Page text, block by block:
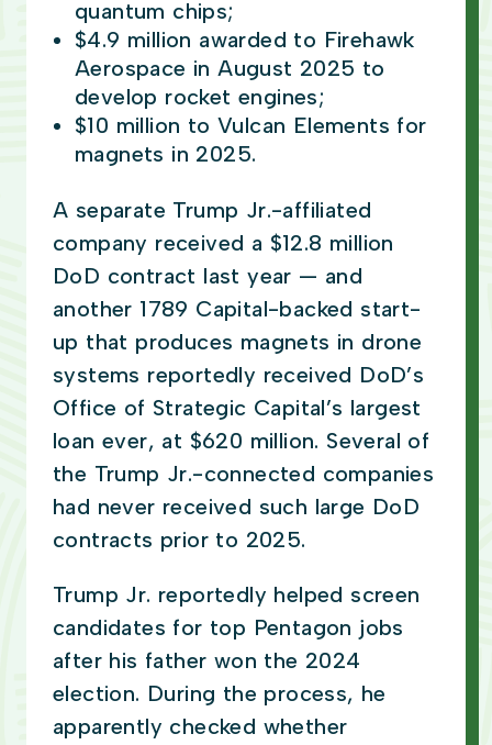
quantum chips;
$4.9 million awarded to Firehawk
Aerospace in August 2025 to
develop rocket engines;
$10 million to Vulcan Elements for
magnets in 2025.
A separate Trump Jr.-affiliated
company received a $12.8 million
DoD contract last year — and
another 1789 Capital-backed start-
up that produces magnets in drone
systems reportedly received DoD’s
Office of Strategic Capital’s largest
loan ever, at $620 million. Several of
the Trump Jr.-connected companies
had never received such large DoD
contracts prior to 2025.
Trump Jr. reportedly helped screen
candidates for top Pentagon jobs
after his father won the 2024
election. During the process, he
apparently checked whether